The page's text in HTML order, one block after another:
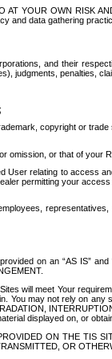
YOUR OWN RISK
data gathering
and their
judgments, penalties,
copyright or
omission, or that of your
relating to access
permitting your
on an “AS IS”
will meet Your
may not rely on
displayed on, or
ON THE TIS
OR